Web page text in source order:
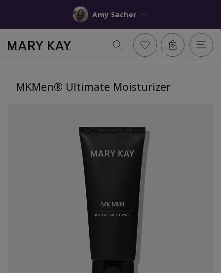
Amy Sacher
MKMen® Ultimate Moisturizer